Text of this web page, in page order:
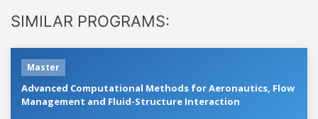
SIMILAR PROGRAMS:
Master
Advanced Computational Methods for Aeronautics, Flow
Management and Fluid-Structure Interaction